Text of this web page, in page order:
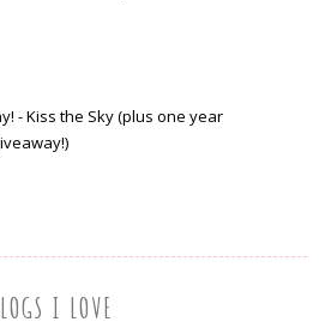
- Kiss the Sky (plus one year
I LOVE